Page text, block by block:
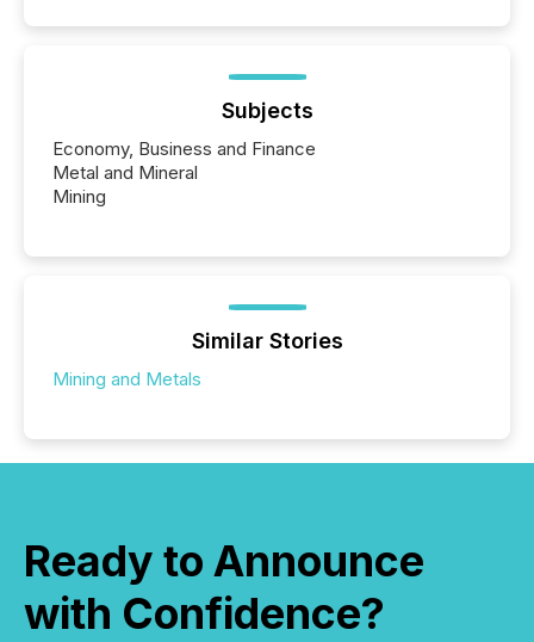
Subjects
Economy, Business and Finance
Metal and Mineral
Mining
Similar Stories
Mining and Metals
Ready to Announce
with Confidence?